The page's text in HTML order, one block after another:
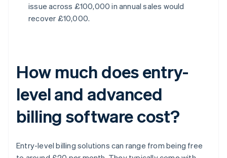
issue across £100,000 in annual sales would
recover £10,000.
How much does entry-
level and advanced
billing software cost?
Entry-level billing solutions can range from being free